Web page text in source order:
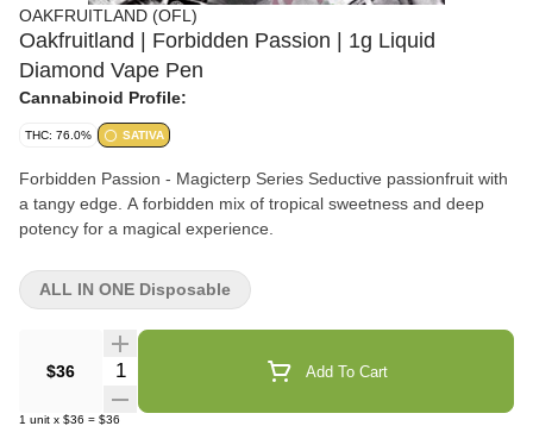
OAKFRUITLAND (OFL)
Oakfruitland | Forbidden Passion | 1g Liquid
Diamond Vape Pen
Cannabinoid Profile:
THC: 76.0% SATIVA
Forbidden Passion - Magicterp Series Seductive passionfruit with
a tangy edge. A forbidden mix of tropical sweetness and deep
potency for a magical experience.
$36 Quantity Selector Add To Cart
1 unit x $36 = $36
ALL IN ONE Disposable